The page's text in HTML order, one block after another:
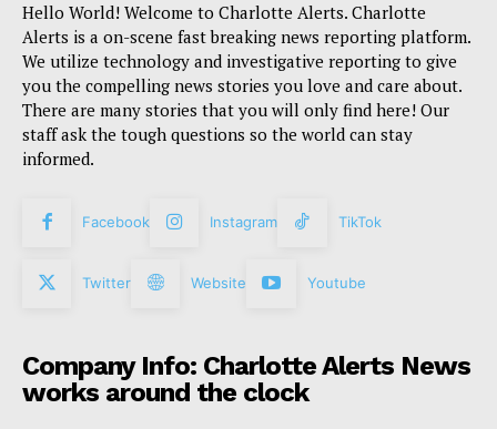
Hello World! Welcome to Charlotte Alerts. Charlotte
Alerts is a on-scene fast breaking news reporting platform.
We utilize technology and investigative reporting to give
you the compelling news stories you love and care about.
There are many stories that you will only find here! Our
staff ask the tough questions so the world can stay
informed.
Facebook Instagram TikTok
Twitter Website Youtube
Company Info: Charlotte Alerts News
works around the clock